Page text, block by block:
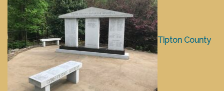
Tipton County